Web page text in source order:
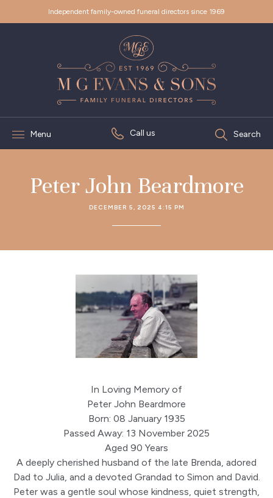
Independent family-owned funeral directors since 1969
Menu Call us Search
Peter John Beardmore
DECEMBER 5, 2025 4:15 PM
In Loving Memory of
Peter John Beardmore
Born: 08 January 1935
Passed Away: 13 November 2025
Aged 90 Years
A deeply cherished husband of the late Brenda, adored
Dad to Julia, and a devoted Grandad to Simon and David.
Peter was a gentle soul whose kindness, quiet strength,